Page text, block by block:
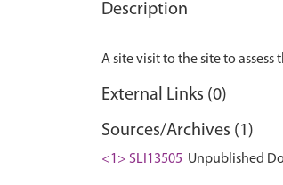
Description
External Links (0)
Sources/Archives (1)
<1> SLI13505 Unpublished